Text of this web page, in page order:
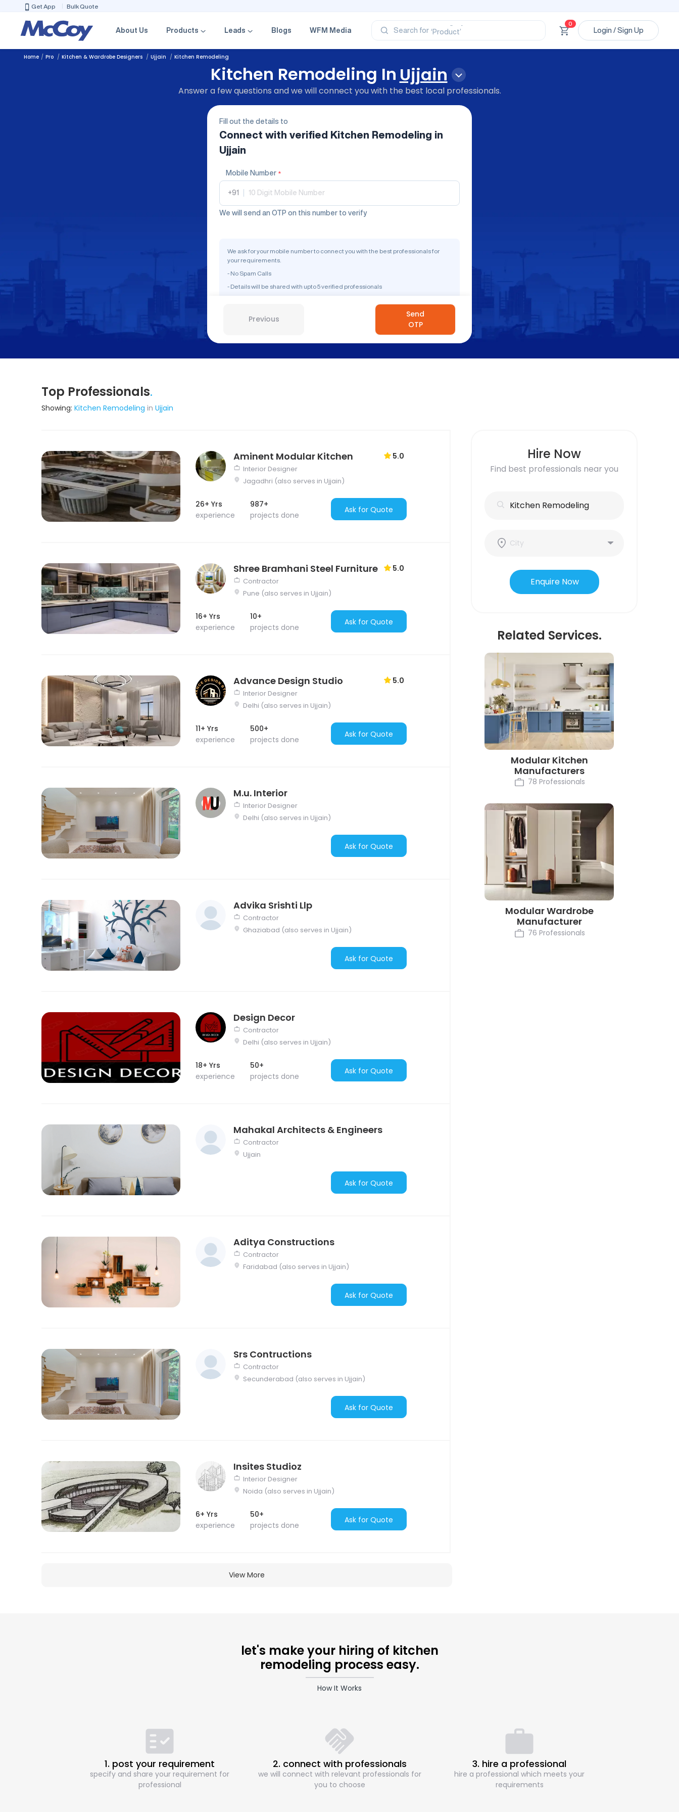
Get App Bulk Quote
About Us Products Leads Blogs WFM Media Search for
‘Category’
‘Product’
‘Brand’
‘Professional’
0
Login / Sign Up
Home Pro Kitchen & Wardrobe Designers Ujjain Kitchen Remodeling
Kitchen Remodeling In Ujjain
Answer a few questions and we will connect you with the best local professionals.
Fill out the details to
Connect with verified Kitchen Remodeling in
Ujjain
Mobile Number *
+91
We will send an OTP on this number to verify
We ask for your mobile number to connect you with the best professionals for
your requirements.
- No Spam Calls
- Details will be shared with upto 5 verified professionals
Previous
Send
OTP
Top Professionals.
Showing: Kitchen Remodeling in Ujjain
Aminent Modular Kitchen 5.0
Interior Designer
Jagadhri (also serves in Ujjain)
26+ Yrs
experience
987+
projects done
Ask for Quote
Shree Bramhani Steel Furniture 5.0
Contractor
Pune (also serves in Ujjain)
16+ Yrs
experience
10+
projects done
Ask for Quote
Advance Design Studio 5.0
Interior Designer
Delhi (also serves in Ujjain)
11+ Yrs
experience
500+
projects done
Ask for Quote
M.u. Interior
Interior Designer
Delhi (also serves in Ujjain)
Ask for Quote
Advika Srishti Llp
Contractor
Ghaziabad (also serves in Ujjain)
Ask for Quote
Design Decor
Contractor
Delhi (also serves in Ujjain)
18+ Yrs
experience
50+
projects done
Ask for Quote
Mahakal Architects & Engineers
Contractor
Ujjain
Ask for Quote
Aditya Constructions
Contractor
Faridabad (also serves in Ujjain)
Ask for Quote
Srs Contructions
Contractor
Secunderabad (also serves in Ujjain)
Ask for Quote
Insites Studioz
Interior Designer
Noida (also serves in Ujjain)
6+ Yrs
experience
50+
projects done
Ask for Quote
View More
Hire Now
Find best professionals near you
Enquire Now
Related Services.
Modular Kitchen
Manufacturers
78 Professionals
Modular Wardrobe
Manufacturer
76 Professionals
let's make your hiring of kitchen
remodeling process easy.
How It Works
1. post your requirement
specify and share your requirement for
professional
2. connect with professionals
we will connect with relevant professionals for
you to choose
3. hire a professional
hire a professional which meets your
requirements